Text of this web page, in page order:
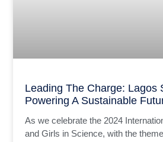
Leading The Charge: Lagos
Powering A Sustainable
As we celebrate the 2024
and Girls in Science, with the